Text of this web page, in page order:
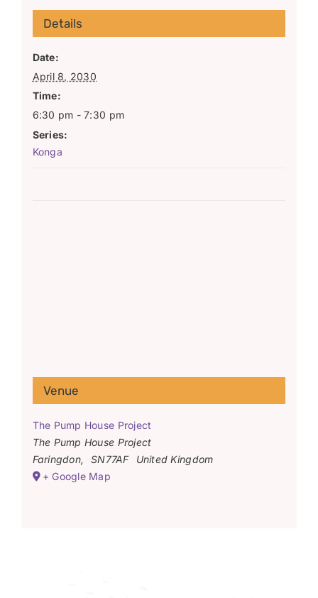
Details
Date:
April 8, 2030
Time:
6:30 pm - 7:30 pm
Series:
Konga
Venue
The Pump House Project
The Pump House Project
Faringdon, SN77AF
United Kingdom
+ Google Map